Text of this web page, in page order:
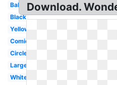
Baby
Black
Yellow
Comic
Circle
Large
White
Download.